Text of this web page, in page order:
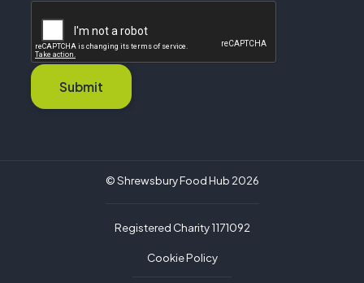
Submit
© Shrewsbury Food Hub 2026
Registered Charity 1171092
Cookie Policy